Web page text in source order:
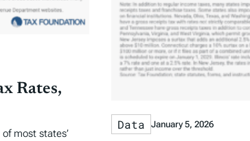
Rates,
most states’
Data January 5, 2026